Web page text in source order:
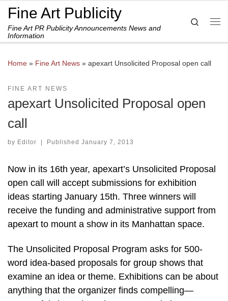
Skip to content
Fine Art Publicity
Fine Art PR Publicity Announcements News and
Information
Search
Home » Fine Art News » apexart Unsolicited Proposal open call
FINE ART NEWS
apexart Unsolicited Proposal open
call
by Editor | Published January 7, 2013
Now in its 16th year, apexart’s Unsolicited Proposal
open call will accept submissions for exhibition
ideas starting January 15th. Three winners will
receive the funding and administrative support from
apexart to mount a show in its Manhattan space.
The Unsolicited Proposal Program asks for 500-
word idea-based proposals for group shows that
examine an idea or theme. Exhibitions can be about
anything that the organizer finds compelling—